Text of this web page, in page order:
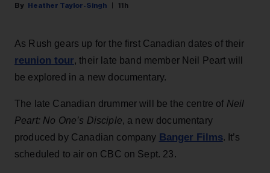
Heather Taylor-Singh 11h
As Rush gears up for the first Canadian dates of their
reunion tour, their late band member Neil Peart will
be explored in a new documentary.
The late Canadian drummer will be the centre of Neil
Peart: No One’s Disciple, a new documentary
produced by Canadian company Banger Films. It’s
scheduled to air on CBC on Sept. 23.